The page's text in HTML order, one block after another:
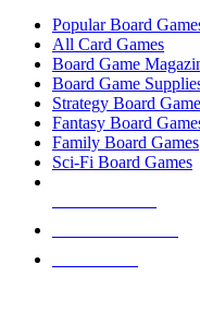
Popular Board
All Card Games
Board Game
Board Game
Strategy Board
Fantasy Board
Family Board Games
Sci-Fi Board Games